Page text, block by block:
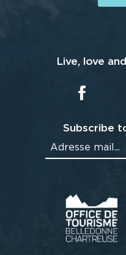
Live, love
Subscribe